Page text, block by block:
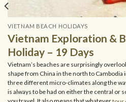
VIETNAM BEACH HOLIDAYS
Vietnam Exploration &
Holiday – 19 Days
Vietnam’s beaches are surprisingly
shape from China in the north to Cambodia
three different micro-climates along the
is always to be had on either the central or